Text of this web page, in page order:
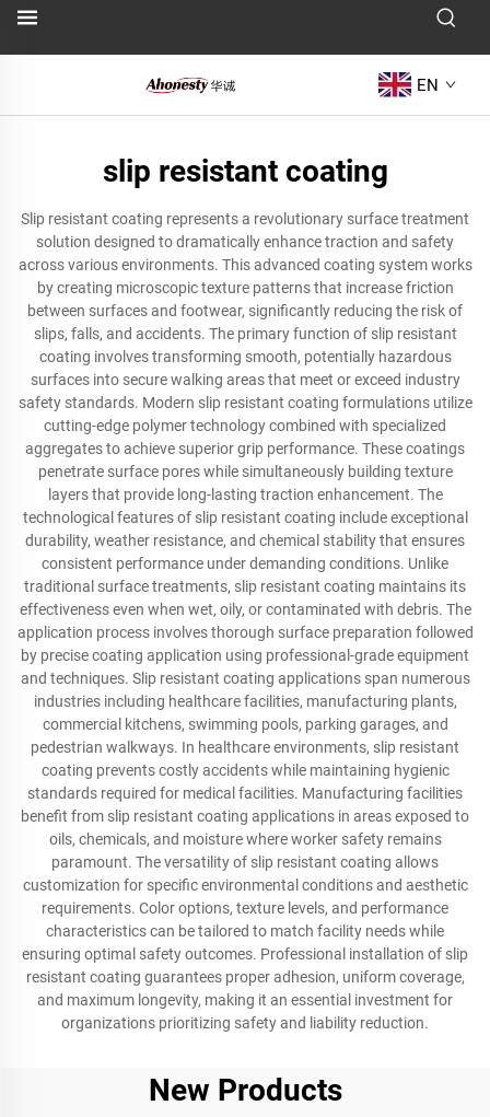
EN
slip resistant coating
Slip resistant coating represents a revolutionary surface treatment
solution designed to dramatically enhance traction and safety
across various environments. This advanced coating system works
by creating microscopic texture patterns that increase friction
between surfaces and footwear, significantly reducing the risk of
slips, falls, and accidents. The primary function of slip resistant
coating involves transforming smooth, potentially hazardous
surfaces into secure walking areas that meet or exceed industry
safety standards. Modern slip resistant coating formulations utilize
cutting-edge polymer technology combined with specialized
aggregates to achieve superior grip performance. These coatings
penetrate surface pores while simultaneously building texture
layers that provide long-lasting traction enhancement. The
technological features of slip resistant coating include exceptional
durability, weather resistance, and chemical stability that ensures
consistent performance under demanding conditions. Unlike
traditional surface treatments, slip resistant coating maintains its
effectiveness even when wet, oily, or contaminated with debris. The
application process involves thorough surface preparation followed
by precise coating application using professional-grade equipment
and techniques. Slip resistant coating applications span numerous
industries including healthcare facilities, manufacturing plants,
commercial kitchens, swimming pools, parking garages, and
pedestrian walkways. In healthcare environments, slip resistant
coating prevents costly accidents while maintaining hygienic
standards required for medical facilities. Manufacturing facilities
benefit from slip resistant coating applications in areas exposed to
oils, chemicals, and moisture where worker safety remains
paramount. The versatility of slip resistant coating allows
customization for specific environmental conditions and aesthetic
requirements. Color options, texture levels, and performance
characteristics can be tailored to match facility needs while
ensuring optimal safety outcomes. Professional installation of slip
resistant coating guarantees proper adhesion, uniform coverage,
and maximum longevity, making it an essential investment for
organizations prioritizing safety and liability reduction.
New Products